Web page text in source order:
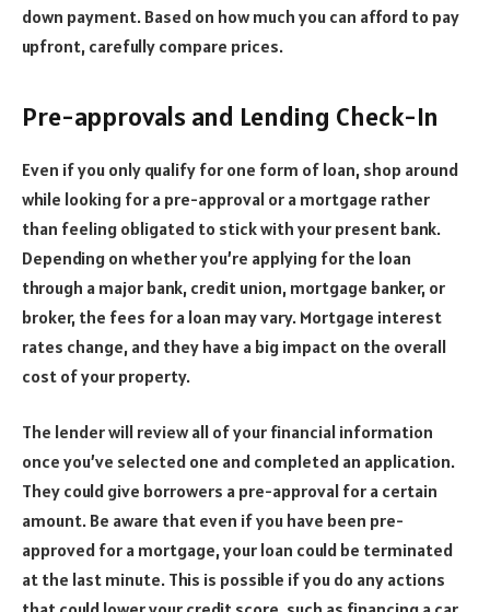
down payment. Based on how much you can afford to pay
upfront, carefully compare prices.
Pre-approvals and Lending Check-In
Even if you only qualify for one form of loan, shop around
while looking for a pre-approval or a mortgage rather
than feeling obligated to stick with your present bank.
Depending on whether you’re applying for the loan
through a major bank, credit union, mortgage banker, or
broker, the fees for a loan may vary. Mortgage interest
rates change, and they have a big impact on the overall
cost of your property.
The lender will review all of your financial information
once you’ve selected one and completed an application.
They could give borrowers a pre-approval for a certain
amount. Be aware that even if you have been pre-
approved for a mortgage, your loan could be terminated
at the last minute. This is possible if you do any actions